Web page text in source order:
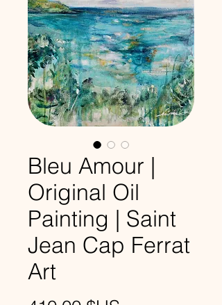
Bleu Amour |
Original Oil
Painting | Saint
Jean Cap Ferrat
Art